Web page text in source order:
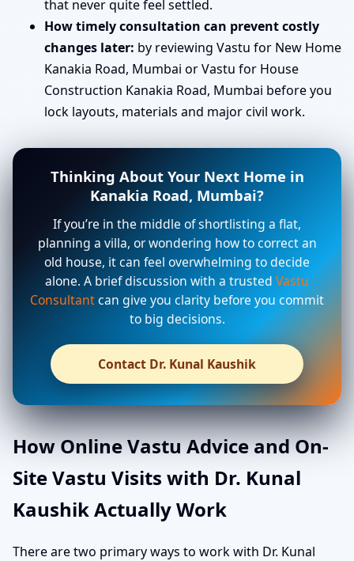
that never quite feel settled.
How timely consultation can prevent costly
changes later: by reviewing Vastu for New Home
Kanakia Road, Mumbai or Vastu for House
Construction Kanakia Road, Mumbai before you
lock layouts, materials and major civil work.
Thinking About Your Next Home in
Kanakia Road, Mumbai?
If you’re in the middle of shortlisting a flat,
planning a villa, or wondering how to correct an
old house, it can feel overwhelming to decide
alone. A brief discussion with a trusted Vastu
Consultantcan give you clarity before you commit
to big decisions.
Contact Dr. Kunal Kaushik
How Online Vastu Advice and On-
Site Vastu Visits with Dr. Kunal
Kaushik Actually Work
There are two primary ways to work with Dr. Kunal